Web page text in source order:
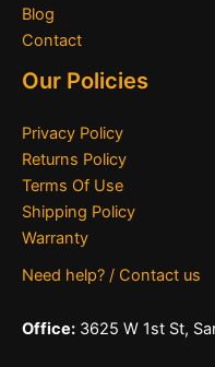
Blog
Contact
Our Policies
Privacy Policy
Returns Policy
Terms Of Use
Shipping Policy
Warranty
Need help? / Contact us
Office: 3625 W 1st St,